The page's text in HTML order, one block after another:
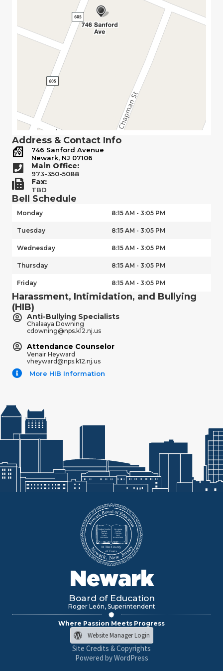
Address & Contact Info
746 Sanford Avenue
Newark, NJ 07106
Main Office:
973-350-5088
Fax:
TBD
Bell Schedule
Monday 8:15 AM - 3:05 PM
Tuesday 8:15 AM - 3:05 PM
Wednesday 8:15 AM - 3:05 PM
Thursday 8:15 AM - 3:05 PM
Friday 8:15 AM - 3:05 PM
Harassment, Intimidation, and Bullying
(HIB)
Anti-Bullying Specialists
Chalaaya Downing
cdowning@nps.k12.nj.us
Attendance Counselor
Venair Heyward
vheyward@nps.k12.nj.us
More HIB Information
Newark
Board of Education
Roger León, Superintendent
Where Passion Meets Progress
Website Manager Login
Site Credits & Copyrights
Powered by WordPress